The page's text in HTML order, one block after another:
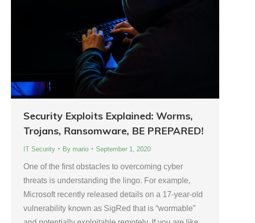
Security Exploits Explained: Worms,
Trojans, Ransomware, BE PREPARED!
IT Security By mario September 1, 2020
One of the first obstacles to overcoming cyber
threats is understanding the lingo. For example,
Microsoft recently released details on a 17-year-old
vulnerability known as SigRed that is “wormable”